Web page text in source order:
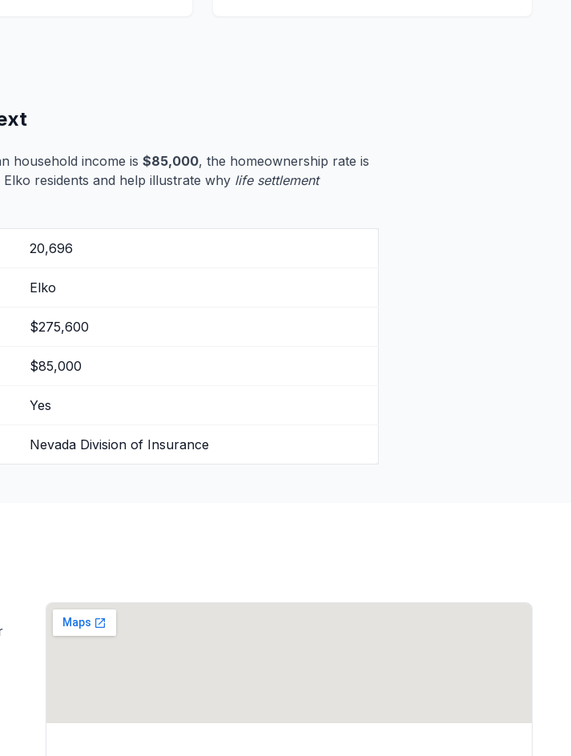
household income is $85,000, the homeownership rate is
residents and help illustrate why life settlement
20,696
Elko
$275,600
$85,000
Yes
Nevada Division of Insurance